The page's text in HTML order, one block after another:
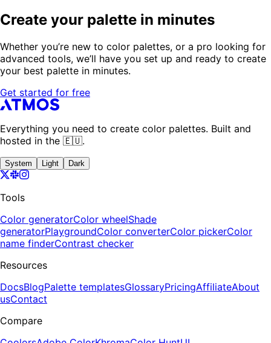
Create your palette in minutes
Whether you’re new to color palettes, or a pro looking for
advanced tools, we’ll have you set up and ready to create
your best palette in minutes.
Get started for free
Everything you need to create color palettes. Built and
hosted in the 🇪🇺.
System Light Dark
Tools
Color generatorColor wheelShade
generatorPlaygroundColor converterColor pickerColor
name finderContrast checker
Resources
DocsBlogPalette templatesGlossaryPricingAffiliateAbout
usContact
Compare